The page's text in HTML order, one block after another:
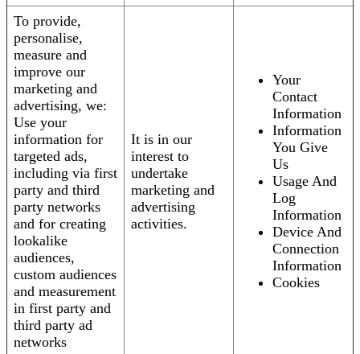
To provide,
personalise,
measure and
improve our
marketing and
advertising, we:
Use your
information for
targeted ads,
including via first
party and third
party networks
and for creating
lookalike
audiences,
custom audiences
and measurement
in first party and
third party ad
networks
It is in our
interest to
undertake
marketing and
advertising
activities.
Your
Contact
Information
Information
You Give
Us
Usage And
Log
Information
Device And
Connection
Information
Cookies